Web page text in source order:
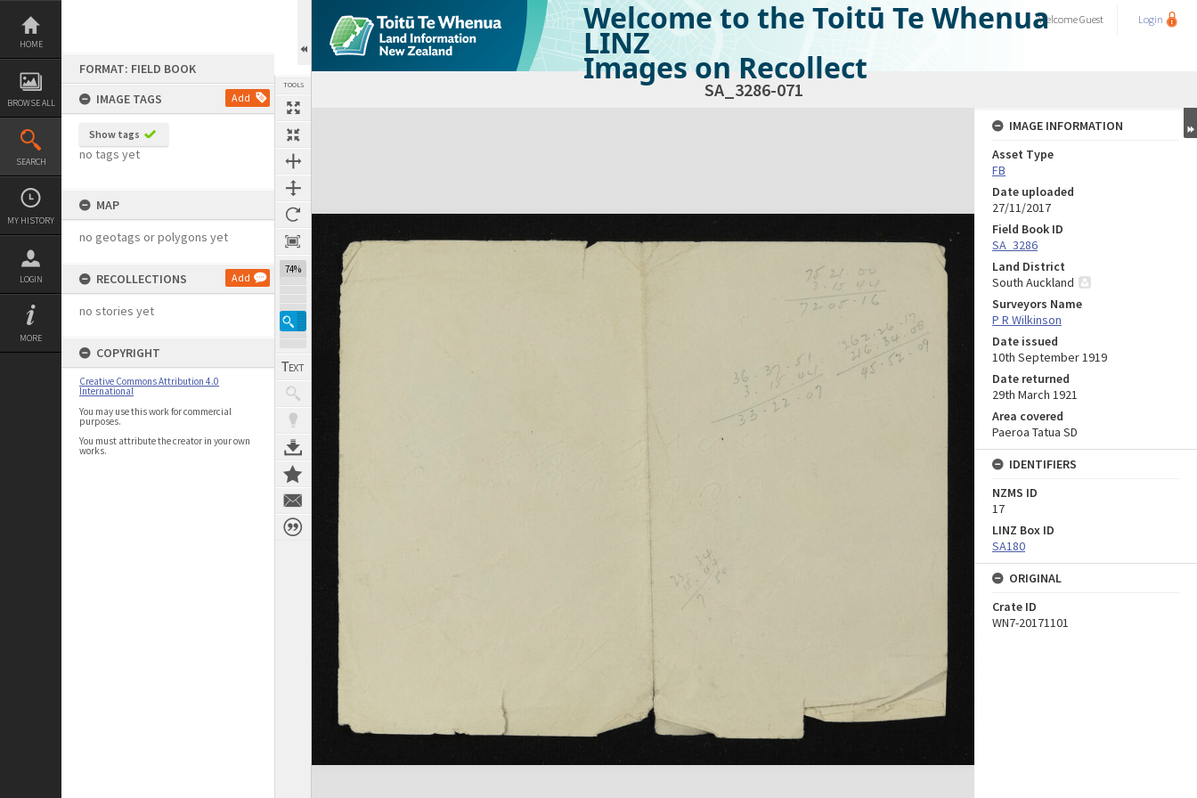
Skip
content
HOME
BROWSE ALL
SEARCH
MY HISTORY
LOGIN
MORE
FORMAT: FIELD BOOK
IMAGE TAGS
Add
Show tags
no tags yet
MAP
no geotags or polygons yet
RECOLLECTIONS Add
no stories yet
COPYRIGHT
Creative Commons Attribution 4.0
International
You may use this work for commercial
purposes.
You must attribute the creator in your own
works.
TOOLS
74%
Welcome to the Toitū Te Whenua
LINZ
Images on Recollect
WelcomeGuest Login
SA_3286-071
Expand/collapse
IMAGE INFORMATION
Asset Type
FB
Date uploaded
27/11/2017
Field Book ID
SA_3286
Land District
South Auckland
Surveyors Name
P R Wilkinson
Date issued
10th September 1919
Date returned
29th March 1921
Area covered
Paeroa Tatua SD
IDENTIFIERS
NZMS ID
17
LINZ Box ID
SA180
ORIGINAL
Crate ID
WN7-20171101